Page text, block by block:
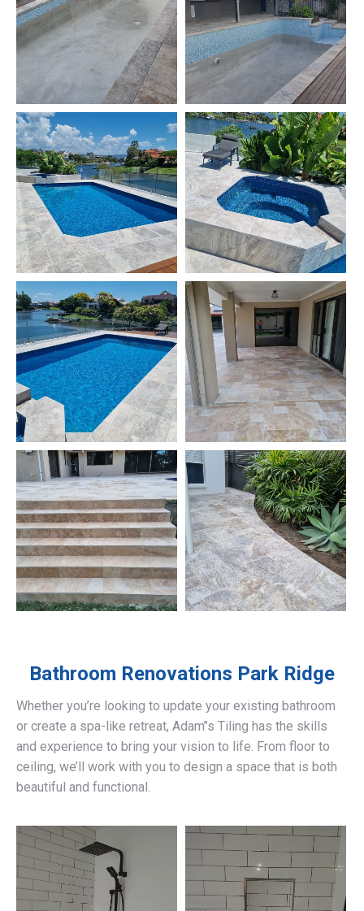
Bathroom Renovations Park Ridge
Whether you’re looking to update your existing bathroom
or create a spa-like retreat, Adam’’s Tiling has the skills
and experience to bring your vision to life. From floor to
ceiling, we’ll work with you to design a space that is both
beautiful and functional.